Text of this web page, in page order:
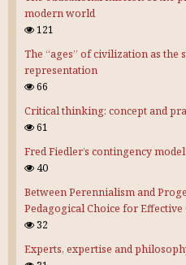
modern world
121
The “ages” of civilization as
representation
66
Critical thinking: concept and
61
Fred Fiedler’s contingency
40
Between Perennialism and
Pedagogical Choice for
32
Experts, expertise and